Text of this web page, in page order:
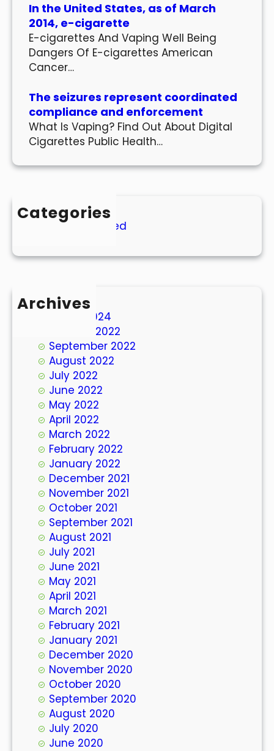
In the United States, as of March
2014, e-cigarette
E-cigarettes And Vaping Well Being
Dangers Of E-cigarettes American
Cancer…
The seizures represent coordinated
compliance and enforcement
What Is Vaping? Find Out About Digital
Cigarettes Public Health…
Categories
Uncategorized
Archives
March 2024
October 2022
September 2022
August 2022
July 2022
June 2022
May 2022
April 2022
March 2022
February 2022
January 2022
December 2021
November 2021
October 2021
September 2021
August 2021
July 2021
June 2021
May 2021
April 2021
March 2021
February 2021
January 2021
December 2020
November 2020
October 2020
September 2020
August 2020
July 2020
June 2020